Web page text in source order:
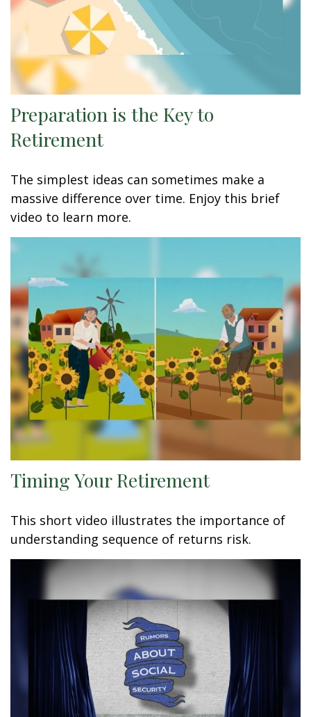
Preparation is the Key to
Retirement
The simplest ideas can sometimes make a
massive difference over time. Enjoy this brief
video to learn more.
Timing Your Retirement
This short video illustrates the importance of
understanding sequence of returns risk.